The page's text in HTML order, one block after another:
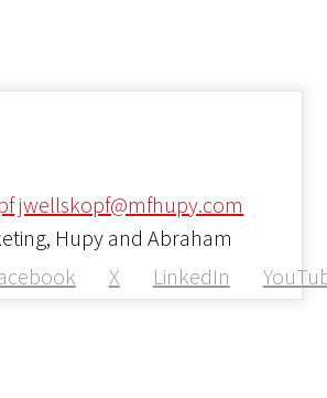
jwellskopf@mfhupy.com
X LinkedIn
Hupy and Abraham